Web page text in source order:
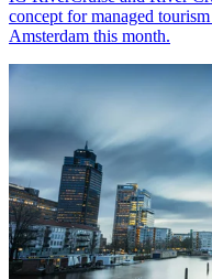
concept for managed
Amsterdam this month.